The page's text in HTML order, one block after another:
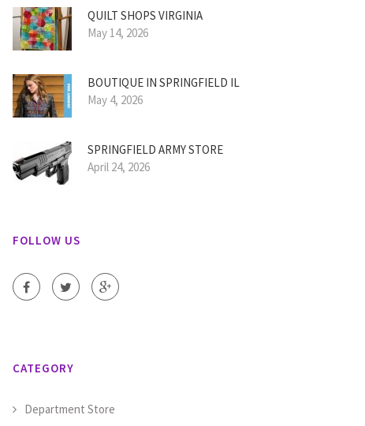
QUILT SHOPS VIRGINIA
May 14, 2026
BOUTIQUE IN SPRINGFIELD IL
May 4, 2026
SPRINGFIELD ARMY STORE
April 24, 2026
FOLLOW US
CATEGORY
Department Store